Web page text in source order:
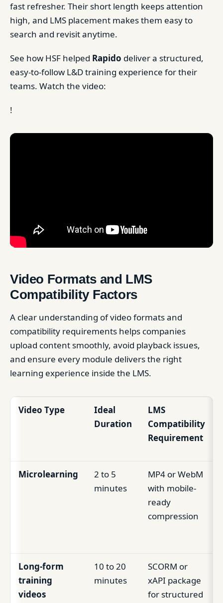
fast refresher. Their short length keeps attention
high, and LMS placement makes them easy to
search and revisit anytime.
See how HSF helped Rapido deliver a structured,
easy-to-follow L&D training experience for their
teams. Watch the video:
!
Video Formats and LMS
Compatibility Factors
A clear understanding of video formats and
compatibility requirements helps companies
upload content smoothly, avoid playback issues,
and ensure every module delivers the right
learning experience inside the LMS.
Video Type
Ideal
Duration
LMS
Compatibility
Requirement
Microlearning
2 to 5
minutes
MP4 or WebM
with mobile-
ready
compression
Long-form
training
videos
10 to 20
minutes
SCORM or
xAPI package
for structured